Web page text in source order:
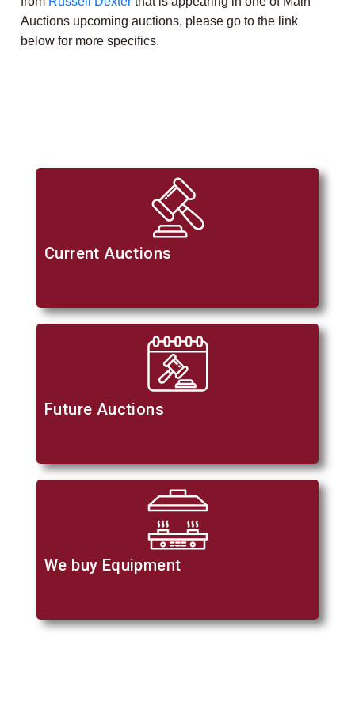
Auctions upcoming auctions, please go to the link
below for more specifics.
Current Auctions
Future Auctions
We buy Equipment